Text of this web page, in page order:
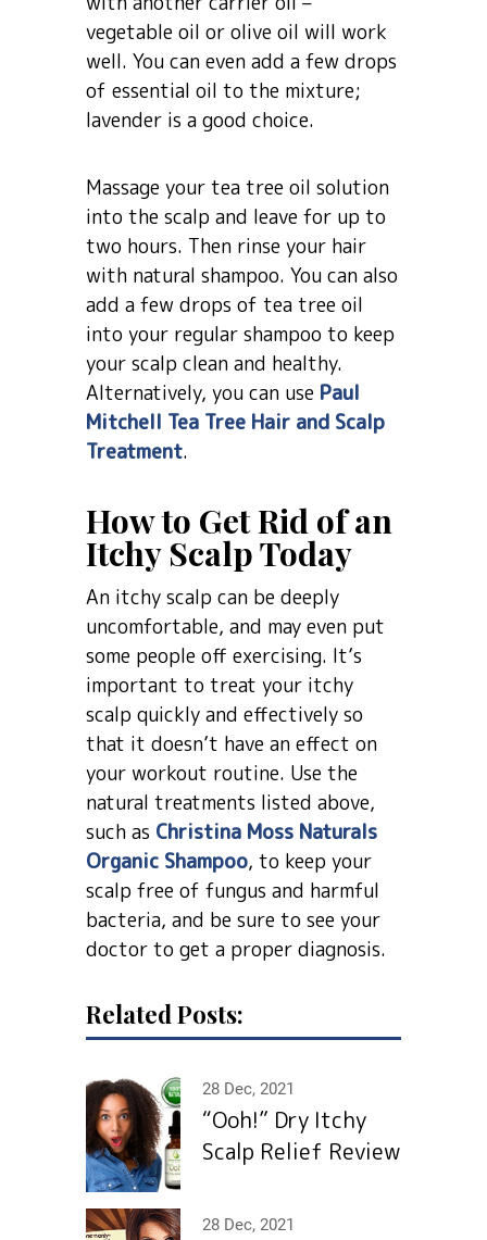
vegetable oil or olive oil will work
well. You can even add a few drops
of essential oil to the mixture;
lavender is a good choice.
Massage your tea tree oil solution
into the scalp and leave for up to
two hours. Then rinse your hair
with natural shampoo. You can also
add a few drops of tea tree oil
into your regular shampoo to keep
your scalp clean and healthy.
Alternatively, you can use Paul
Mitchell Tea Tree Hair and Scalp
Treatment.
How to Get Rid of an
Itchy Scalp Today
An itchy scalp can be deeply
uncomfortable, and may even put
some people off exercising. It’s
important to treat your itchy
scalp quickly and effectively so
that it doesn’t have an effect on
your workout routine. Use the
natural treatments listed above,
such as Christina Moss Naturals
Organic Shampoo, to keep your
scalp free of fungus and harmful
bacteria, and be sure to see your
doctor to get a proper diagnosis.
Related Posts:
28 Dec, 2021
“Ooh!” Dry Itchy
Scalp Relief Review
28 Dec, 2021